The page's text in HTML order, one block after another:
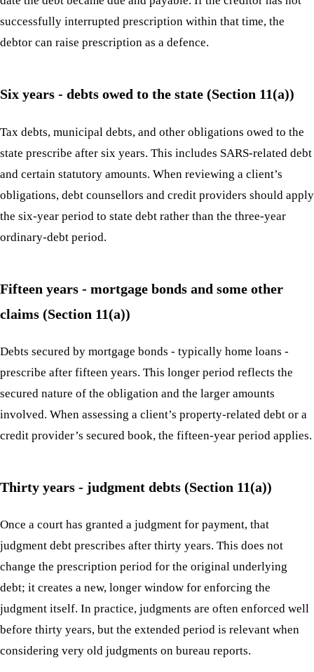
successfully interrupted prescription within that time, the
debtor can raise prescription as a defence.
Six years - debts owed to the state (Section 11(a))
Tax debts, municipal debts, and other obligations owed to the
state prescribe after six years. This includes SARS-related debt
and certain statutory amounts. When reviewing a client’s
obligations, debt counsellors and credit providers should apply
the six-year period to state debt rather than the three-year
ordinary-debt period.
Fifteen years - mortgage bonds and some other
claims (Section 11(a))
Debts secured by mortgage bonds - typically home loans -
prescribe after fifteen years. This longer period reflects the
secured nature of the obligation and the larger amounts
involved. When assessing a client’s property-related debt or a
credit provider’s secured book, the fifteen-year period applies.
Thirty years - judgment debts (Section 11(a))
Once a court has granted a judgment for payment, that
judgment debt prescribes after thirty years. This does not
change the prescription period for the original underlying
debt; it creates a new, longer window for enforcing the
judgment itself. In practice, judgments are often enforced well
before thirty years, but the extended period is relevant when
considering very old judgments on bureau reports.